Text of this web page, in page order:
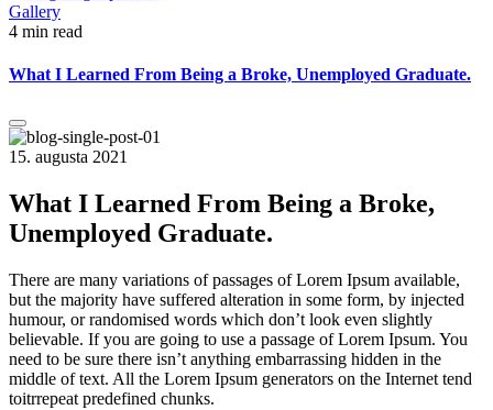
Gallery
4 min read
What I Learned From Being a Broke, Unemployed Graduate.
15. augusta 2021
What I Learned From Being a Broke,
Unemployed Graduate.
There are many variations of passages of Lorem Ipsum available,
but the majority have suffered alteration in some form, by injected
humour, or randomised words which don’t look even slightly
believable. If you are going to use a passage of Lorem Ipsum. You
need to be sure there isn’t anything embarrassing hidden in the
middle of text. All the Lorem Ipsum generators on the Internet tend
toitrrepeat predefined chunks.